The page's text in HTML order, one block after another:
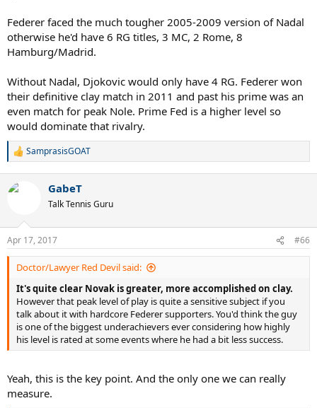
Federer faced the much tougher 2005-2009 version of Nadal
otherwise he'd have 6 RG titles, 3 MC, 2 Rome, 8
Hamburg/Madrid.
Without Nadal, Djokovic would only have 4 RG. Federer won
their definitive clay match in 2011 and past his prime was an
even match for peak Nole. Prime Fed is a higher level so
would dominate that rivalry.
R
c
s
:
SamprasisGOAT
GabeT
Talk Tennis Guru
Apr 17, 2017 #66
Doctor/Lawyer Red Devil said:
It's quite clear Novak is greater, more accomplished on clay.
However that peak level of play is quite a sensitive subject if you
talk about it with hardcore Federer supporters. You'd think the guy
is one of the biggest underachievers ever considering how highly
his level is rated at some events where he had a bit less success.
Yeah, this is the key point. And the only one we can really
measure.